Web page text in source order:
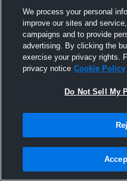
12
We process your personal
improve our sites and
campaigns and to provide
advertising. By clicking the
exercise your privacy rights.
privacy notice Cookie Policy
Do Not Sell My